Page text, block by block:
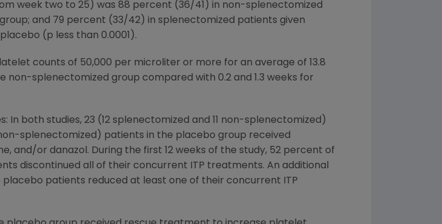
week two to 25) was 88 percent (36/41) in non-splenectomized
and 79 percent (33/42) in splenectomized patients given
(p less than 0.0001).
counts of 50,000 per microliter or more for an average of 13.8
non-splenectomized group compared with 0.2 and 1.3 weeks for
both studies, 23 (12 splenectomized and 11 non-splenectomized)
splenectomized) patients in the placebo group received
and/or danazol. During the first 12 weeks of the study, 52 percent of
discontinued all of their concurrent ITP treatments. An additional
patients reduced at least one of their concurrent ITP